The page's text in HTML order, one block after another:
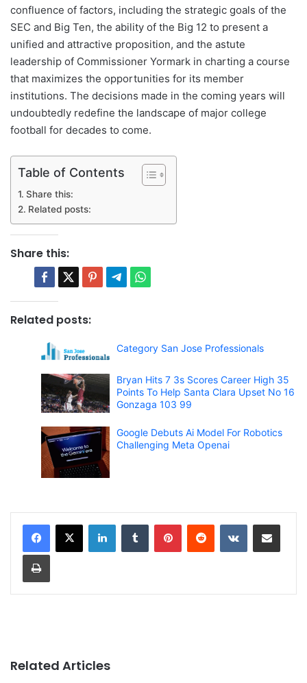
confluence of factors, including the strategic goals of the
SEC and Big Ten, the ability of the Big 12 to present a
unified and attractive proposition, and the astute
leadership of Commissioner Yormark in charting a course
that maximizes the opportunities for its member
institutions. The decisions made in the coming years will
undoubtedly redefine the landscape of major college
football for decades to come.
Table of Contents
Share this:
Related posts:
Share this:
Related posts:
Category San Jose Professionals
Bryan Hits 7 3s Scores Career High 35
Points To Help Santa Clara Upset No 16
Gonzaga 103 99
Google Debuts Ai Model For Robotics
Challenging Meta Openai
Related Articles